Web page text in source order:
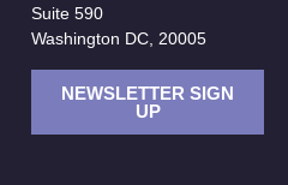
Suite 590
Washington DC, 20005
NEWSLETTER SIGN
UP